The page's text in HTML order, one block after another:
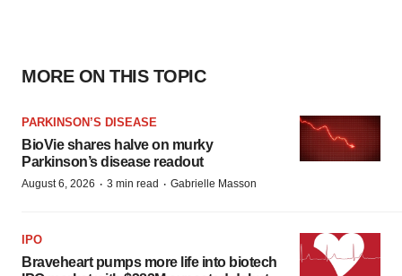
MORE ON THIS TOPIC
PARKINSON’S DISEASE
BioVie shares halve on murky
Parkinson’s disease readout
August 6, 2026 · 3 min read · Gabrielle Masson
IPO
Braveheart pumps more life into biotech